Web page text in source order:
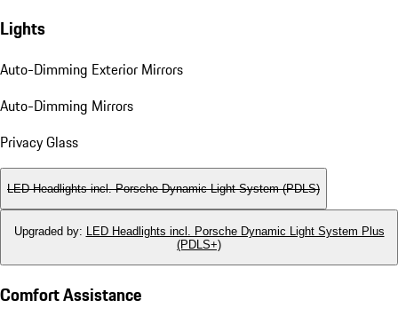
Lights
Auto-Dimming Exterior Mirrors
Auto-Dimming Mirrors
Privacy Glass
LED Headlights incl. Porsche Dynamic Light System (PDLS)
Upgraded by: LED Headlights incl. Porsche Dynamic Light System Plus
(PDLS+)
Comfort Assistance